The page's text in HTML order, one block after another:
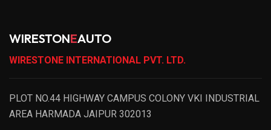
WIRESTONEAUTO
WIRESTONE INTERNATIONAL PVT. LTD.
PLOT NO.44 HIGHWAY CAMPUS COLONY VKI INDUSTRIAL
AREA HARMADA JAIPUR 302013